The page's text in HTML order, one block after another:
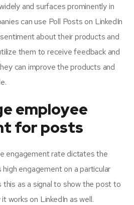
and surfaces prominently in
can use Poll Posts on LinkedIn
about their products and
them to receive feedback and
can improve the products and
employee
for posts
engagement rate dictates the
engagement on a particular
as a signal to show the post to
works on LinkedIn as well.